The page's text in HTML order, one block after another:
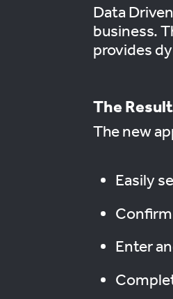
Data
business.
provides
The
The new
Easily
Confirm
Enter